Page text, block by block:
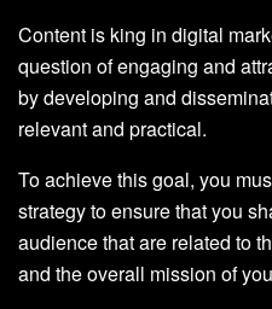
Content is king in digital
question of engaging and
by developing and
relevant and practical.
To achieve this goal, you
strategy to ensure that you
audience that are related to
and the overall mission of